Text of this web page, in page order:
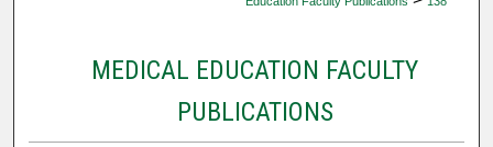
MEDICAL EDUCATION FACULTY
PUBLICATIONS